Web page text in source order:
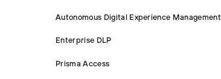
Autonomous Digital Experience Management
Enterprise DLP
Prisma Access